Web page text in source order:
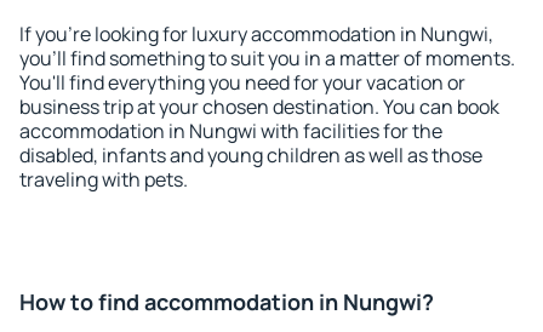
If you're looking for luxury accommodation in Nungwi,
you'll find something to suit you in a matter of moments.
You'll find everything you need for your vacation or
business trip at your chosen destination. You can book
accommodation in Nungwi with facilities for the
disabled, infants and young children as well as those
traveling with pets.
How to find accommodation in Nungwi?